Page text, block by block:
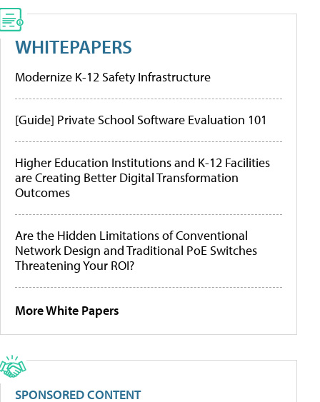
WHITEPAPERS
Modernize K-12 Safety Infrastructure
[Guide] Private School Software Evaluation 101
Higher Education Institutions and K-12 Facilities
are Creating Better Digital Transformation
Outcomes
Are the Hidden Limitations of Conventional
Network Design and Traditional PoE Switches
Threatening Your ROI?
More White Papers
SPONSORED CONTENT